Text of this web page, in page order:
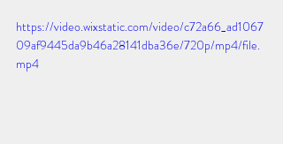
https://video.wixstatic.com/video/c72a66_ad1067
09af9445da9b46a28141dba36e/720p/mp4/file.
mp4